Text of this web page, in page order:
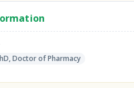
Doctor of Pharmacy